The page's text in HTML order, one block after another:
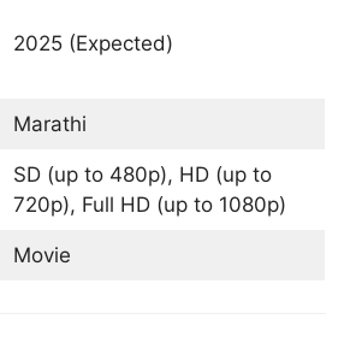
2025 (Expected)
Marathi
SD (up to 480p), HD (up to
720p), Full HD (up to 1080p)
Movie